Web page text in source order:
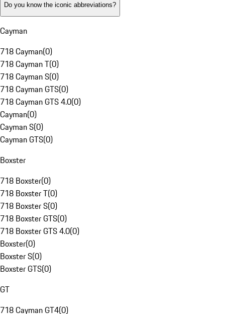
Do you know the iconic abbreviations?
Cayman
718 Cayman(0)
718 Cayman T(0)
718 Cayman S(0)
718 Cayman GTS(0)
718 Cayman GTS 4.0(0)
Cayman(0)
Cayman S(0)
Cayman GTS(0)
Boxster
718 Boxster(0)
718 Boxster T(0)
718 Boxster S(0)
718 Boxster GTS(0)
718 Boxster GTS 4.0(0)
Boxster(0)
Boxster S(0)
Boxster GTS(0)
GT
718 Cayman GT4(0)